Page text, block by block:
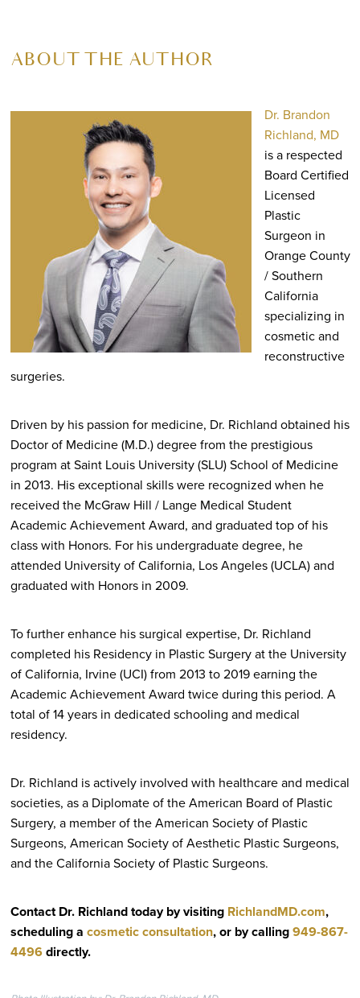
ABOUT THE AUTHOR
Dr. Brandon
Richland, MD
is a respected
Board Certified
Licensed
Plastic
Surgeon in
Orange County
/ Southern
California
specializing in
cosmetic and
reconstructive
surgeries.
Driven by his passion for medicine, Dr. Richland obtained his
Doctor of Medicine (M.D.) degree from the prestigious
program at Saint Louis University (SLU) School of Medicine
in 2013. His exceptional skills were recognized when he
received the McGraw Hill / Lange Medical Student
Academic Achievement Award, and graduated top of his
class with Honors. For his undergraduate degree, he
attended University of California, Los Angeles (UCLA) and
graduated with Honors in 2009.
To further enhance his surgical expertise, Dr. Richland
completed his Residency in Plastic Surgery at the University
of California, Irvine (UCI) from 2013 to 2019 earning the
Academic Achievement Award twice during this period. A
total of 14 years in dedicated schooling and medical
residency.
Dr. Richland is actively involved with healthcare and medical
societies, as a Diplomate of the American Board of Plastic
Surgery, a member of the American Society of Plastic
Surgeons, American Society of Aesthetic Plastic Surgeons,
and the California Society of Plastic Surgeons.
Contact Dr. Richland today by visiting RichlandMD.com,
scheduling a cosmetic consultation, or by calling949-867-
4496directly.